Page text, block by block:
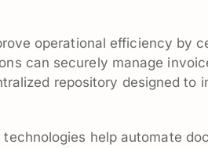
operational efficiency by
can securely manage
repository designed to
help automate